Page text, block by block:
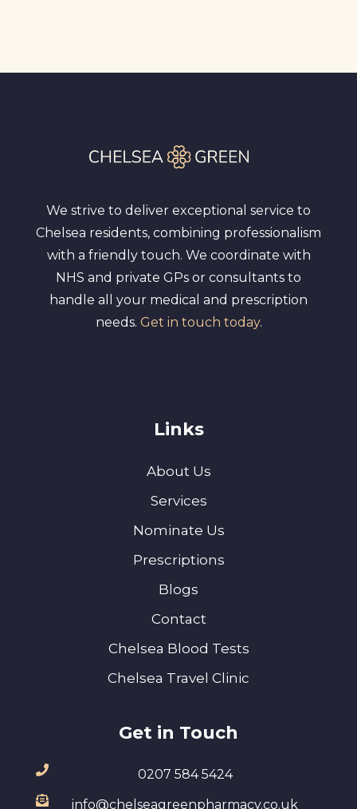
We strive to deliver exceptional service to
Chelsea residents, combining professionalism
with a friendly touch. We coordinate with
NHS and private GPs or consultants to
handle all your medical and prescription
needs. Get in touch today.
Links
About Us
Services
Nominate Us
Prescriptions
Blogs
Contact
Chelsea Blood Tests
Chelsea Travel Clinic
Get in Touch
0207 584 5424
info@chelseagreenpharmacy.co.uk